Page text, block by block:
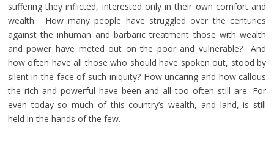
suffering they inflicted, interested only in their own comfort and
wealth. How many people have struggled over the centuries
against the inhuman and barbaric treatment those with wealth
and power have meted out on the poor and vulnerable? And
how often have all those who should have spoken out, stood by
silent in the face of such iniquity? How uncaring and how callous
the rich and powerful have been and all too often still are. For
even today so much of this country’s wealth, and land, is still
held in the hands of the few.